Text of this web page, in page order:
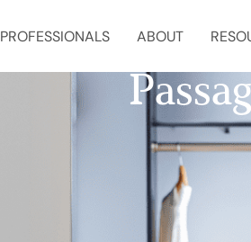
PROFESSIONALS ABOUT